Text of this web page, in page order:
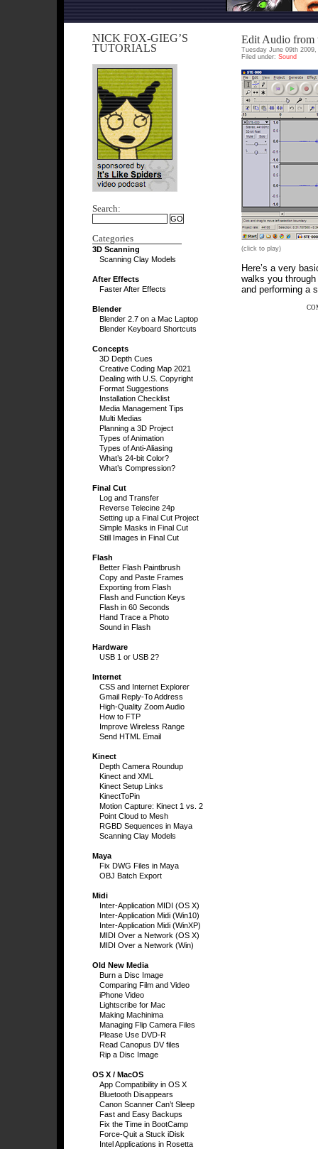
NICK FOX-GIEG’S
TUTORIALS
Search:
Categories
3D Scanning
Scanning Clay Models
After Effects
Faster After Effects
Blender
Blender 2.7 on a Mac Laptop
Blender Keyboard Shortcuts
Concepts
3D Depth Cues
Creative Coding Map 2021
Dealing with U.S. Copyright
Format Suggestions
Installation Checklist
Media Management Tips
Multi Medias
Planning a 3D Project
Types of Animation
Types of Anti-Aliasing
What’s 24-bit Color?
What’s Compression?
Final Cut
Log and Transfer
Reverse Telecine 24p
Setting up a Final Cut Project
Simple Masks in Final Cut
Still Images in Final Cut
Flash
Better Flash Paintbrush
Copy and Paste Frames
Exporting from Flash
Flash and Function Keys
Flash in 60 Seconds
Hand Trace a Photo
Sound in Flash
Hardware
USB 1 or USB 2?
Internet
CSS and Internet Explorer
Gmail Reply-To Address
High-Quality Zoom Audio
How to FTP
Improve Wireless Range
Send HTML Email
Kinect
Depth Camera Roundup
Kinect and XML
Kinect Setup Links
KinectToPin
Motion Capture: Kinect 1 vs. 2
Point Cloud to Mesh
RGBD Sequences in Maya
Scanning Clay Models
Maya
Fix DWG Files in Maya
OBJ Batch Export
Midi
Inter-Application MIDI (OS X)
Inter-Application Midi (Win10)
Inter-Application Midi (WinXP)
MIDI Over a Network (OS X)
MIDI Over a Network (Win)
Old New Media
Burn a Disc Image
Comparing Film and Video
iPhone Video
Lightscribe for Mac
Making Machinima
Managing Flip Camera Files
Please Use DVD-R
Read Canopus DV files
Rip a Disc Image
OS X / MacOS
App Compatibility in OS X
Bluetooth Disappears
Canon Scanner Can’t Sleep
Fast and Easy Backups
Fix the Time in BootCamp
Force-Quit a Stuck iDisk
Intel Applications in Rosetta
Edit Audio from
Tuesday June 09th
Filed under: Sound
(click to play)
Here’s a very
walks you
and performing a